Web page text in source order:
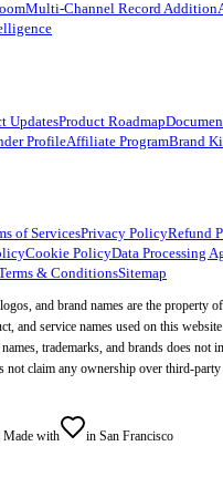
Multi-Channel Record Addition
UpdatesProduct Roadmap
ProfileAffiliate ProgramBrand
of ServicesPrivacy PolicyRefund
Cookie PolicyData Processing
& ConditionsSitemap
and brand names are the property
and service names used on this
trademarks, and brands does not
not claim any ownership over third-
Made with
in San Francisco